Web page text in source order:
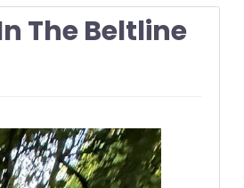
The Beltline